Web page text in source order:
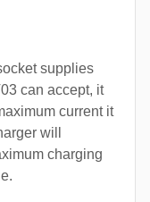
supplies
can accept, it
current it
will
charging